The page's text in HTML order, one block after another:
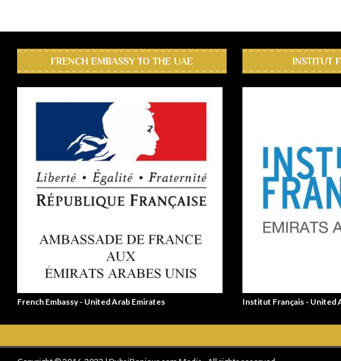
FRENCH EMBASSY TO THE UAE
French Embassy - United Arab Emirates
INSTITUT
Institut Français - United